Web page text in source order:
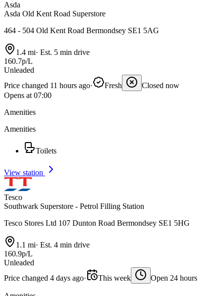
Asda
Asda Old Kent Road Superstore
464 - 504 Old Kent Road Bermondsey SE1 5AG
1.4 mi· Est. 5 min drive
160.7p/L
Unleaded
Price changed 11 hours ago· Fresh
Closed now
Opens at 07:00
Amenities
Amenities
Toilets
View station
Tesco
Southwark Superstore - Petrol Filling Station
Tesco Stores Ltd 107 Dunton Road Bermondsey SE1 5HG
1.1 mi· Est. 4 min drive
160.9p/L
Unleaded
Price changed 4 days ago· This week Open 24 hours